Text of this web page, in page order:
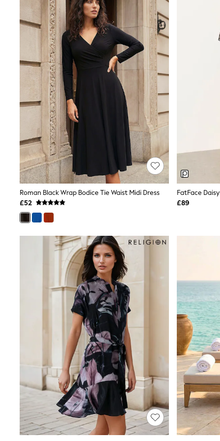
Joggers
Knitwear
Leggings
Lingerie
Loungewear
Nightwear
Shirts & Blouses
Shorts
Skirts
Suits & Tailoring
Sportswear
Swimwear
Tops & T-Shirts
Trousers
Waistcoats
Holiday Shop
All Footwear
New In Footwear
Sandals & Wedges
Ballet Pumps
Heeled Sandals
Heels
Trainers
Loafers
Boots
Knickers
Shapewear
Socks & Tights
Bra Fit Guide
Short Pyjamas
Dressing Gowns
New In Dresses
Wedding Guest Dresses
Summer Dresses
Occasion Dresses
Maxi Dresses
Midi Dresses
Mini Dresses
Petite Dresses
Workwear Dresses
Linen Dresses
Denim Dresses
Roman Black Wrap Bodice Tie Waist Midi Dress
£52
FatFace
£89